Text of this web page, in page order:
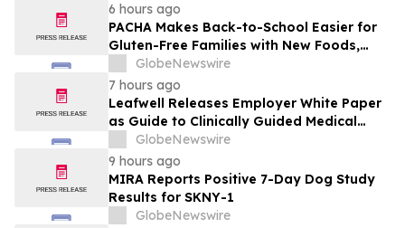
6 hours ago
PACHA Makes Back-to-School Easier for
Gluten-Free Families with New Foods,
Free Resources and Breakfast Inspiration
GlobeNewswire
7 hours ago
Leafwell Releases Employer White Paper
as Guide to Clinically Guided Medical
Cannabis Benefits
GlobeNewswire
9 hours ago
MIRA Reports Positive 7-Day Dog Study
Results for SKNY-1
GlobeNewswire